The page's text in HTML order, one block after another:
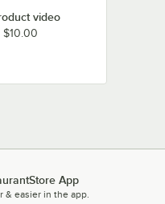
video
$10.00
App
& easier in the app.